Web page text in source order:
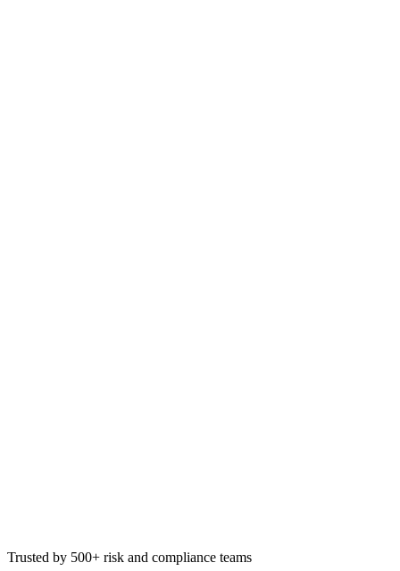
Trusted by 500+ risk and compliance teams